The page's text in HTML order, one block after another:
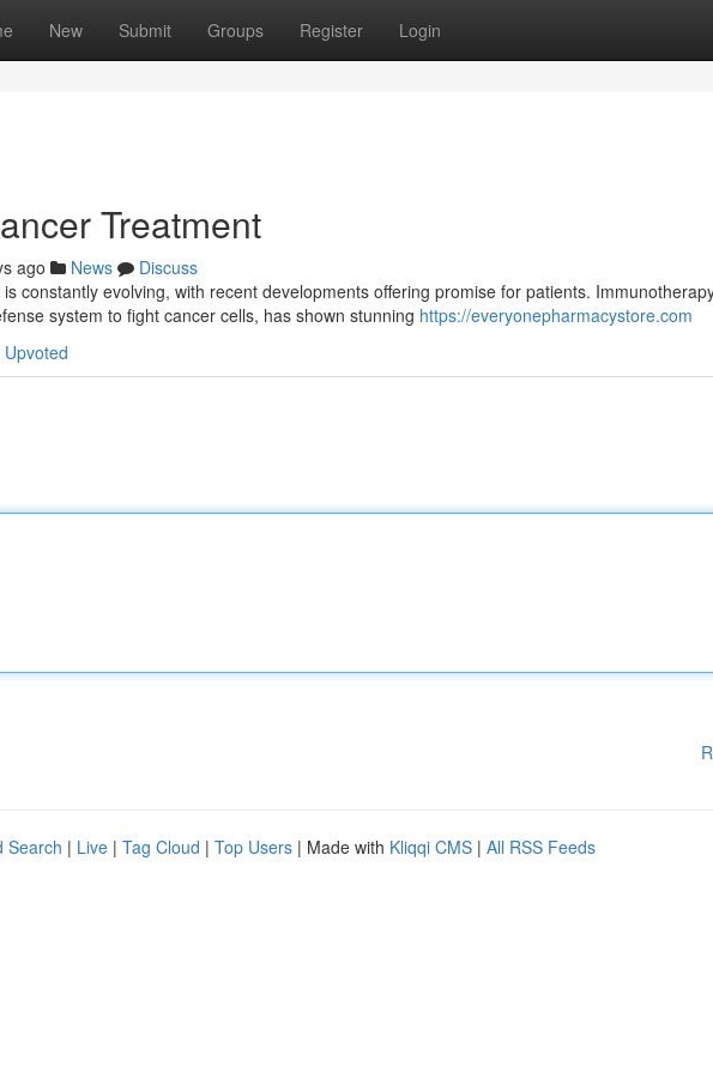
New Submit Groups Register Login
Treatment
ago News
Discuss
constantly evolving, with recent developments offering promise for patients.
system to fight cancer cells, has shown stunning https://everyonepharmacystore.com
Search | Live | Tag Cloud | Top Users | Made with Kliqqi CMS | All RSS Feeds